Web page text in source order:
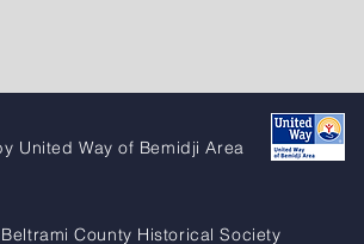
United Way of Bemidji Area
County Historical Society